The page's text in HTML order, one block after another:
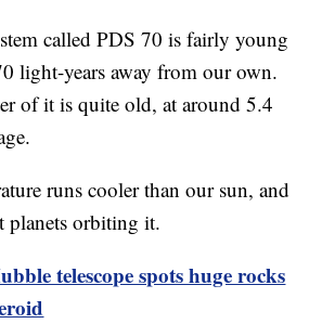
called PDS 70 is fairly young
light-years away from our own.
of it is quite old, at around 5.4
runs cooler than our sun, and
planets orbiting it.
telescope spots huge rocks